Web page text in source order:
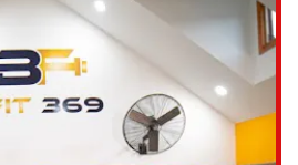
individuals with demanding and
and Latino-owned business.
equipment.